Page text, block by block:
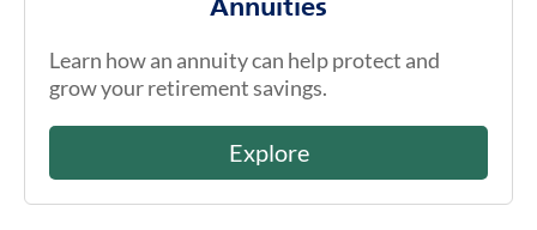
Annuities
Learn how an annuity can help protect and
grow your retirement savings.
Explore